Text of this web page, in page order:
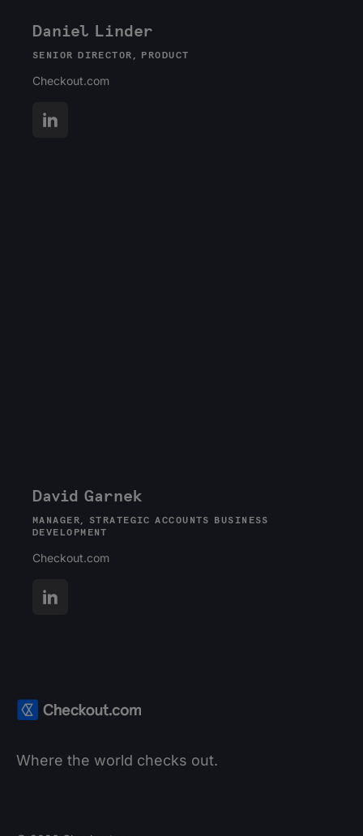
Daniel Linder
SENIOR DIRECTOR, PRODUCT
Checkout.com
David Garnek
MANAGER, STRATEGIC ACCOUNTS BUSINESS
DEVELOPMENT
Checkout.com
Where the world checks out.